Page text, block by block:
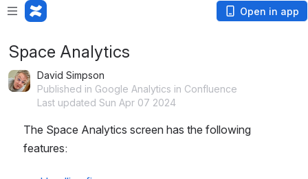
Open in app
Space Analytics
David Simpson
Published in Google Analytics in Confluence
Last updated Sun Apr 07 2024
The Space Analytics screen has the following
features: